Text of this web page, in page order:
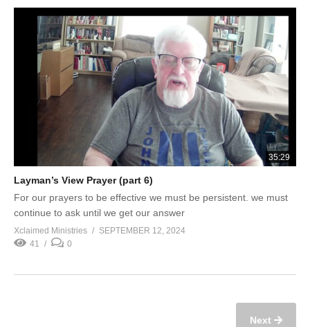
35:29
Layman’s View Prayer (part 6)
For our prayers to be effective we must be persistent. we must
continue to ask until we get our answer
Xclaimed Ministries
SEPTEMBER 12, 2024
41
0
Next